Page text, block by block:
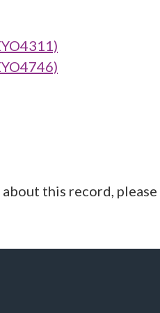
this record, please